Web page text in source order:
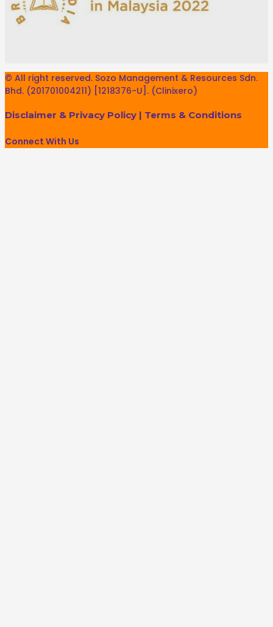
© All right reserved. Sozo Management & Resources Sdn.
Bhd. (201701004211) [1218376-U]. (Clinixero)
Disclaimer & Privacy Policy | Terms & Conditions
Connect With Us